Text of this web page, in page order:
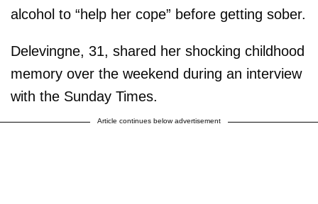
alcohol to “help her cope” before getting sober.
Delevingne, 31, shared her shocking childhood
memory over the weekend during an interview
with the Sunday Times.
Article continues below advertisement